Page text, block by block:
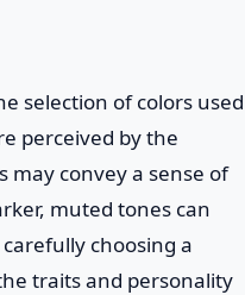
selection of colors used
perceived by the
may convey a sense of
muted tones can
choosing a
traits and personality